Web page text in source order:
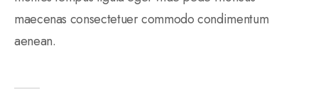
maecenas consectetuer commodo condimentum
aenean.